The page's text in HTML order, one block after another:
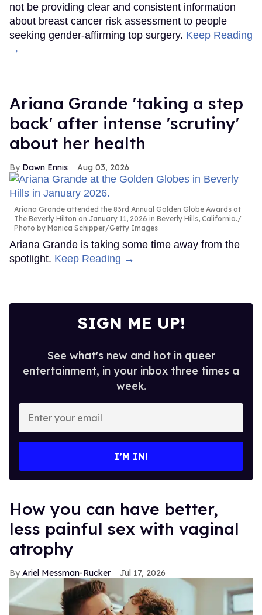
not be providing clear and consistent information
about breast cancer risk assessment to people
seeking gender-affirming top surgery. Keep Reading
→
Ariana Grande 'taking a step
back' after intense 'scrutiny'
about her health
Dawn Ennis Aug 03, 2026
Ariana Grande attended the 83rd Annual Golden Globe Awards at
The Beverly Hilton on January 11, 2026 in Beverly Hills, California.
Photo by Monica Schipper/Getty Images
Ariana Grande is taking some time away from the
spotlight. Keep Reading →
SIGN ME UP!
See what's new and hot in queer
entertainment, in your inbox three times a
week.
your
I’M IN!
How you can have better,
less painful sex with vaginal
atrophy
Ariel Messman-Rucker Jul 17, 2026